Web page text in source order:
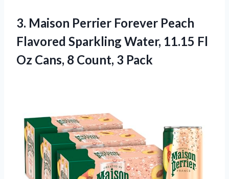
3. Maison Perrier Forever Peach
Flavored Sparkling Water, 11.15 Fl
Oz Cans, 8 Count, 3 Pack